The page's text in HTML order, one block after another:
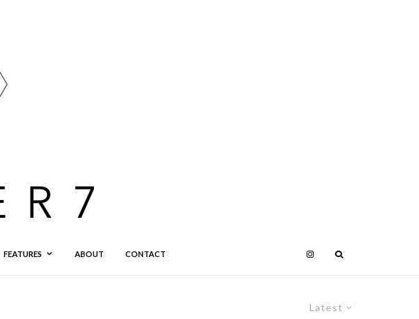
FEATURES ABOUT CONTACT
Latest